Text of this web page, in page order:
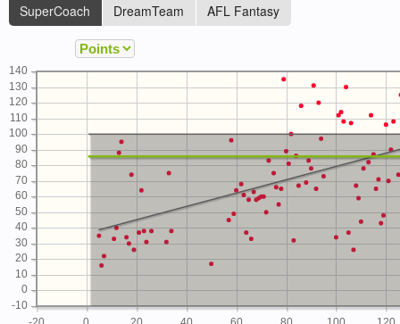
SuperCoach
DreamTeam AFL Fantasy
-10
0
10
20
30
40
50
60
70
80
90
100
110
120
130
140